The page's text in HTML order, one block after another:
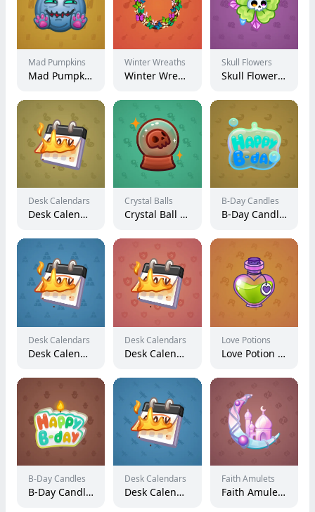
Mad Pumpkins
Mad Pumpkin #8420
Winter Wreaths
Winter Wreath #8884
Skull Flowers
Skull Flower #8497
Desk Calendars
Desk Calendar #191298
Crystal Balls
Crystal Ball #1011
B-Day Candles
B-Day Candle #19899
Desk Calendars
Desk Calendar #217854
Desk Calendars
Desk Calendar #225887
Love Potions
Love Potion #10025
B-Day Candles
B-Day Candle #4666
Desk Calendars
Desk Calendar #235164
Faith Amulets
Faith Amulet #28814